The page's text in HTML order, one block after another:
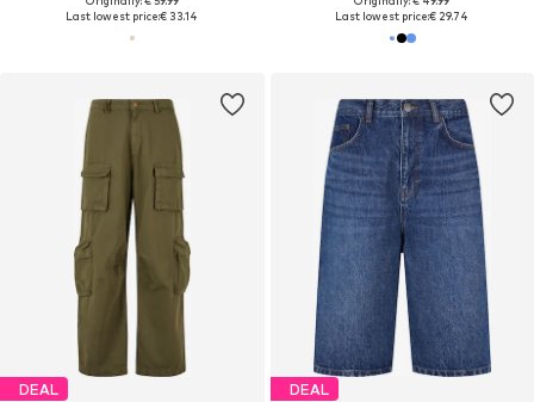
Last lowest price:€ 33.14
Last lowest price:€ 29.74
DEAL DEAL